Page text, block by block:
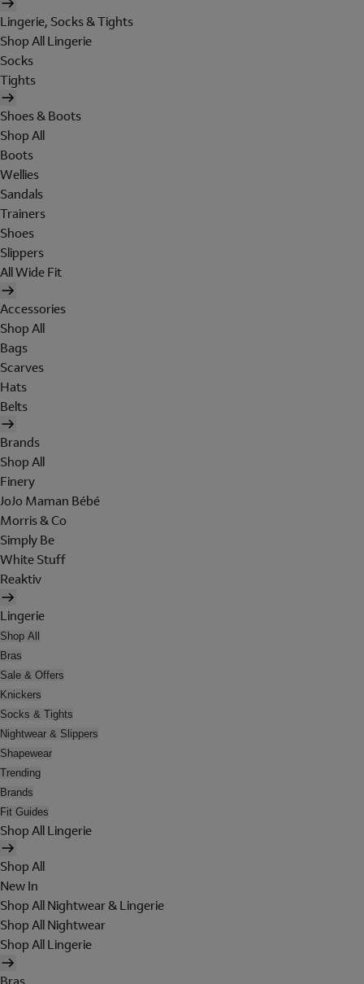
Lingerie, Socks & Tights
Shop All Lingerie
Socks
Tights
Shoes & Boots
Shop All
Boots
Wellies
Sandals
Trainers
Shoes
Slippers
All Wide Fit
Accessories
Shop All
Bags
Scarves
Hats
Belts
Brands
Shop All
Finery
JoJo Maman Bébé
Morris & Co
Simply Be
White Stuff
Reaktiv
Lingerie
Shop All
Bras
Sale & Offers
Knickers
Socks & Tights
Nightwear & Slippers
Shapewear
Trending
Brands
Fit Guides
Shop All Lingerie
Shop All
New In
Shop All Nightwear & Lingerie
Shop All Nightwear
Shop All Lingerie
Bras